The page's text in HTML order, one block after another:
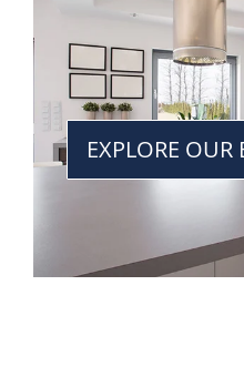
EXPLORE OUR